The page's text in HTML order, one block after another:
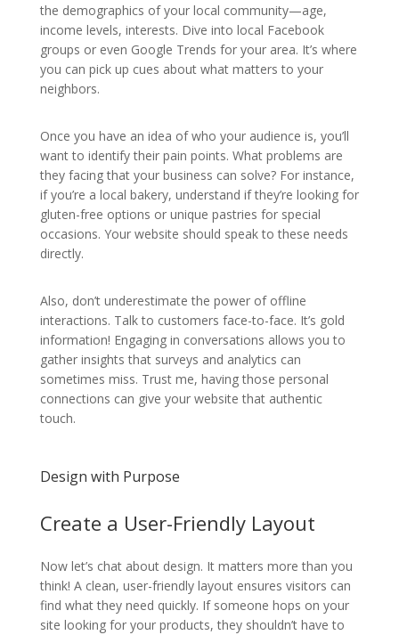
the demographics of your local community—age,
income levels, interests. Dive into local Facebook
groups or even Google Trends for your area. It’s where
you can pick up cues about what matters to your
neighbors.
Once you have an idea of who your audience is, you’ll
want to identify their pain points. What problems are
they facing that your business can solve? For instance,
if you’re a local bakery, understand if they’re looking for
gluten-free options or unique pastries for special
occasions. Your website should speak to these needs
directly.
Also, don’t underestimate the power of offline
interactions. Talk to customers face-to-face. It’s gold
information! Engaging in conversations allows you to
gather insights that surveys and analytics can
sometimes miss. Trust me, having those personal
connections can give your website that authentic
touch.
Design with Purpose
Create a User-Friendly Layout
Now let’s chat about design. It matters more than you
think! A clean, user-friendly layout ensures visitors can
find what they need quickly. If someone hops on your
site looking for your products, they shouldn’t have to